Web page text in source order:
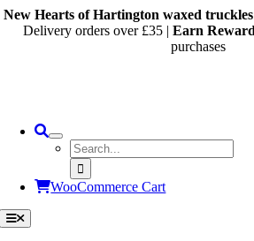
Skip
New Hearts of Hartington waxed truckles
Delivery orders over £35 | Earn
purchases
Search
for:
WooCommerce Cart
Toggle
Navigation